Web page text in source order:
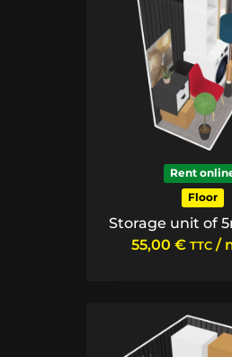
Rent
Floor
Storage unit of
55,00 € TTC /